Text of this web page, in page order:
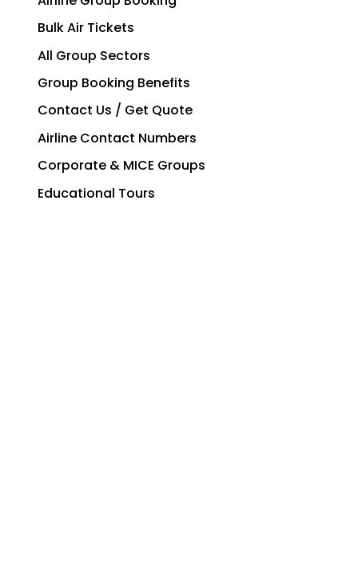
Bulk Air Tickets
All Group Sectors
Group Booking Benefits
Contact Us / Get Quote
Airline Contact Numbers
Corporate & MICE Groups
Educational Tours